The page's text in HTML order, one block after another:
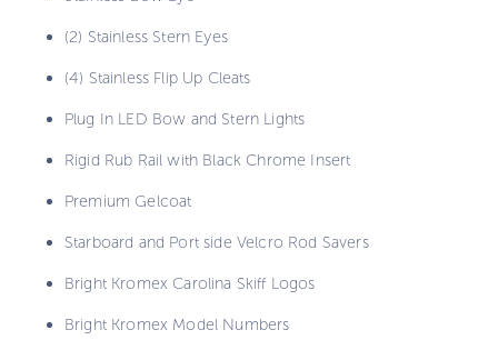
(2) Stainless Stern Eyes
(4) Stainless Flip Up Cleats
Plug In LED Bow and Stern Lights
Rigid Rub Rail with Black Chrome Insert
Premium Gelcoat
Starboard and Port side Velcro Rod Savers
Bright Kromex Carolina Skiff Logos
Bright Kromex Model Numbers